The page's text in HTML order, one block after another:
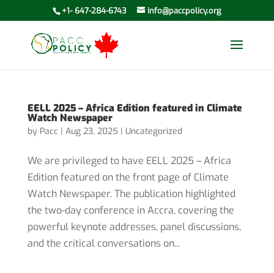
+1- 647-284-6743 info@paccpolicy.org
EELL 2025 – Africa Edition featured in Climate
Watch Newspaper
by Pacc| Aug 23, 2025 | Uncategorized
We are privileged to have EELL 2025 – Africa
Edition featured on the front page of Climate
Watch Newspaper. The publication highlighted
the two-day conference in Accra, covering the
powerful keynote addresses, panel discussions,
and the critical conversations on...